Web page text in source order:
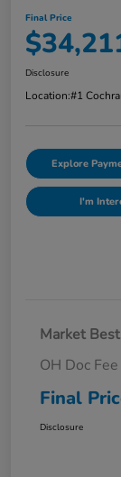
Final Price
Disclosure
Location:#1
Explore
I'm
Market
OH Doc Fee
Final
Disclosure